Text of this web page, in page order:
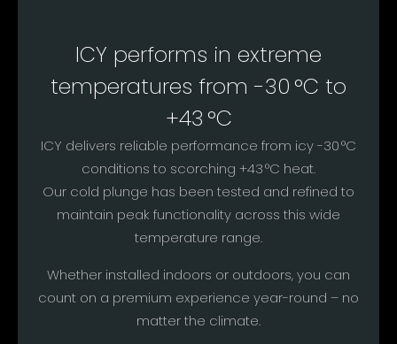
ICY performs in extreme
temperatures from -30 °C to
+43 °C
ICY delivers reliable performance from icy -30 °C
conditions to scorching +43 °C heat.
Our cold plunge has been tested and refined to
maintain peak functionality across this wide
temperature range.
Whether installed indoors or outdoors, you can
count on a premium experience year-round – no
matter the climate.